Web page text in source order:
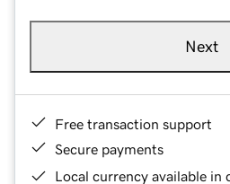
Next
Free transaction support
Secure payments
Local currency available in